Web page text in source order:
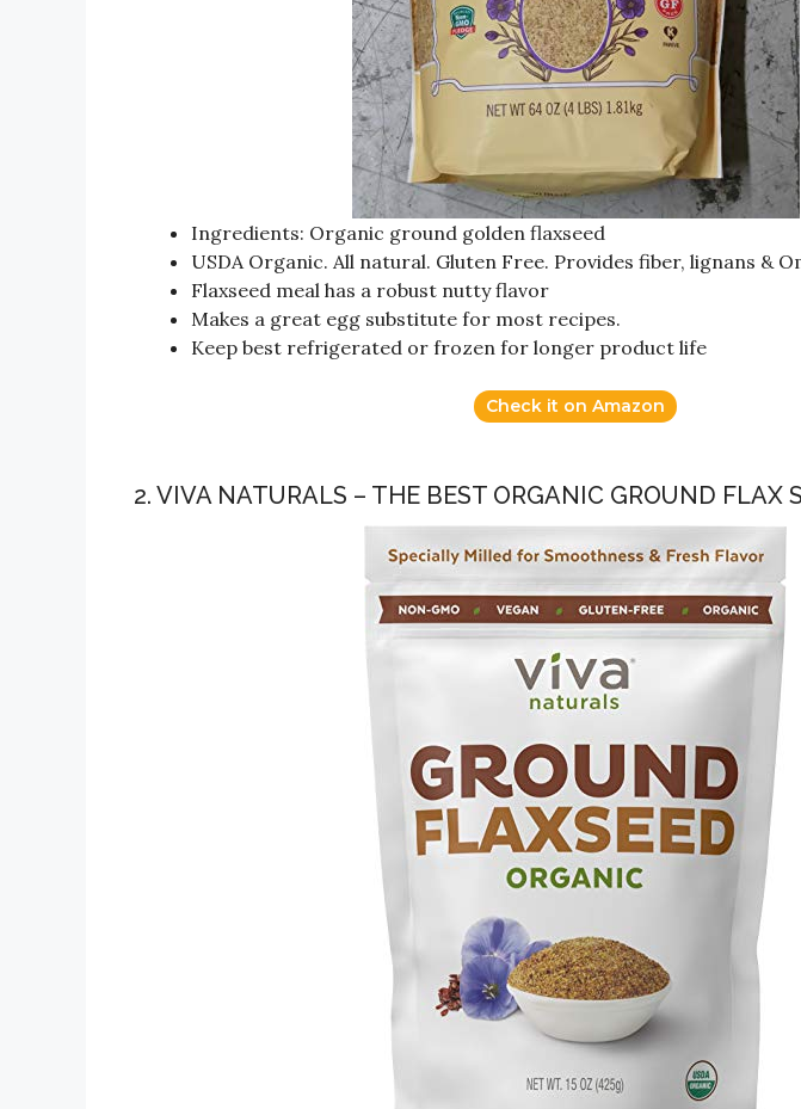
Ingredients: Organic ground golden flaxseed
USDA Organic. All natural. Gluten Free. Provides fiber, lignans &
Flaxseed meal has a robust nutty flavor
Makes a great egg substitute for most recipes.
Keep best refrigerated or frozen for longer product life
Check it on Amazon
2. VIVA NATURALS – THE BEST ORGANIC GROUND FLAX